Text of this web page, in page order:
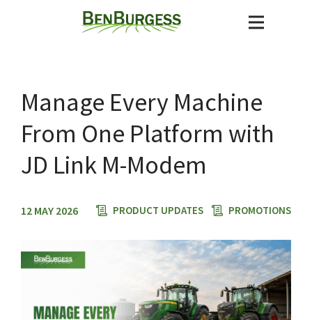
Manage Every Machine
From One Platform with
JD Link M-Modem
12 MAY 2026 PRODUCT UPDATES PROMOTIONS